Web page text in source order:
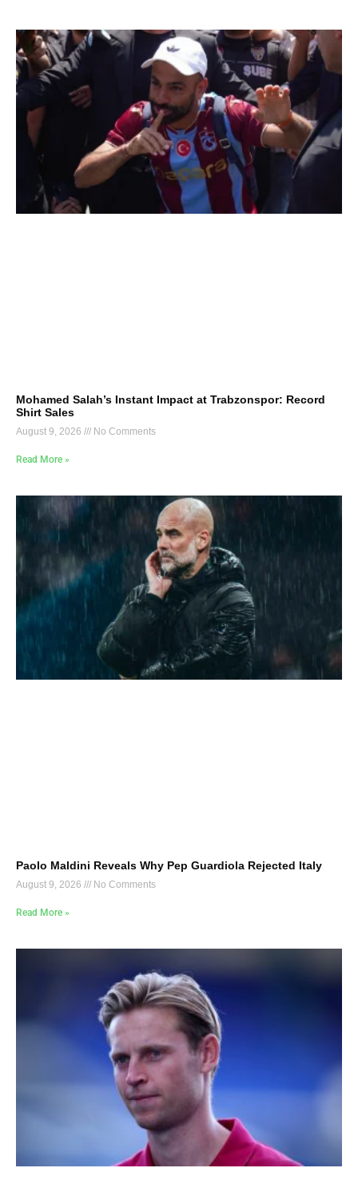
Mohamed Salah’s Instant Impact at Trabzonspor: Record
Shirt Sales
August 9, 2026 No Comments
Read More »
Paolo Maldini Reveals Why Pep Guardiola Rejected Italy
August 9, 2026 No Comments
Read More »